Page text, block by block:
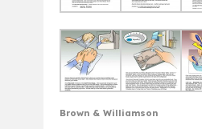
Brown & Williamson